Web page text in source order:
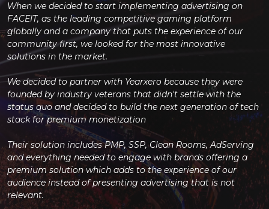
When we decided to start implementing advertising on
FACEIT, as the leading competitive gaming platform
globally and a company that puts the experience of our
community first, we looked for the most innovative
solutions in the market.
We decided to partner with Yearxero because they were
founded by industry veterans that didn't settle with the
status quo and decided to build the next generation of tech
stack for premium monetization
Their solution includes PMP, SSP, Clean Rooms, AdServing
and everything needed to engage with brands offering a
premium solution which adds to the experience of our
audience instead of presenting advertising that is not
relevant.